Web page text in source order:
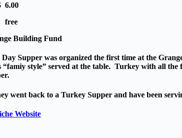
Building Fund
Supper was organized the first time at the
style” served at the table. Turkey with all the
went back to a Turkey Supper and have been
Website